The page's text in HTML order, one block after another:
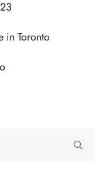
in Toronto